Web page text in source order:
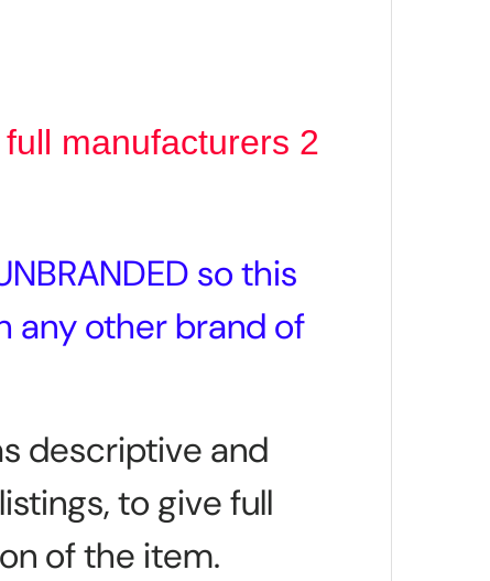
manufacturers 2
so this
any other brand of
descriptive and
to give full
of the item.